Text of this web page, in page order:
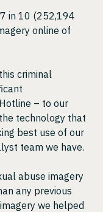
in 10 (252,194
online of
criminal
– to our
technology that
best use of our
team we have.
abuse imagery
any previous
we helped